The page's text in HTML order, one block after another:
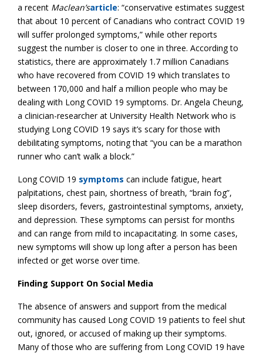
a recent Maclean’sarticle: “conservative estimates suggest
that about 10 percent of Canadians who contract COVID 19
will suffer prolonged symptoms,” while other reports
suggest the number is closer to one in three. According to
statistics, there are approximately 1.7 million Canadians
who have recovered from COVID 19 which translates to
between 170,000 and half a million people who may be
dealing with Long COVID 19 symptoms. Dr. Angela Cheung,
a clinician-researcher at University Health Network who is
studying Long COVID 19 says it’s scary for those with
debilitating symptoms, noting that “you can be a marathon
runner who can’t walk a block.”
Long COVID 19 symptoms can include fatigue, heart
palpitations, chest pain, shortness of breath, “brain fog”,
sleep disorders, fevers, gastrointestinal symptoms, anxiety,
and depression. These symptoms can persist for months
and can range from mild to incapacitating. In some cases,
new symptoms will show up long after a person has been
infected or get worse over time.
Finding Support On Social Media
The absence of answers and support from the medical
community has caused Long COVID 19 patients to feel shut
out, ignored, or accused of making up their symptoms.
Many of those who are suffering from Long COVID 19 have